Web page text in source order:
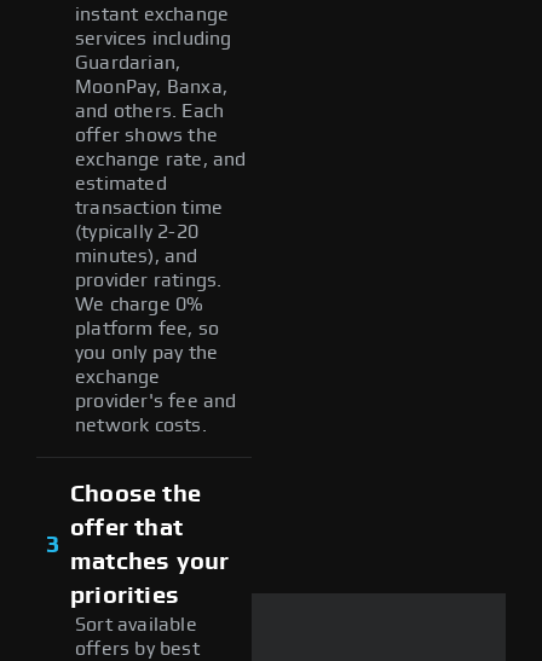
instant exchange
services including
Guardarian,
MoonPay, Banxa,
and others. Each
offer shows the
exchange rate, and
estimated
transaction time
(typically 2-20
minutes), and
provider ratings.
We charge 0%
platform fee, so
you only pay the
exchange
provider's fee and
network costs.
3
Choose the
offer that
matches your
priorities
Sort available
offers by best